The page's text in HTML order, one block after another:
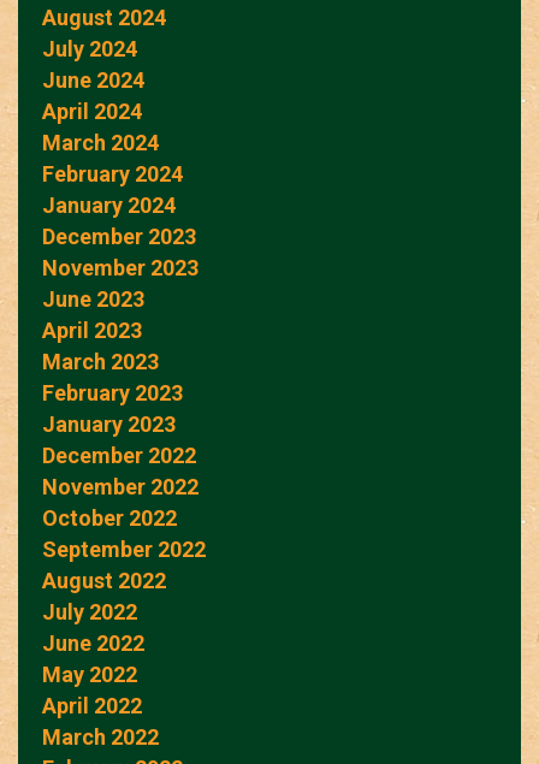
August 2024
July 2024
June 2024
April 2024
March 2024
February 2024
January 2024
December 2023
November 2023
June 2023
April 2023
March 2023
February 2023
January 2023
December 2022
November 2022
October 2022
September 2022
August 2022
July 2022
June 2022
May 2022
April 2022
March 2022